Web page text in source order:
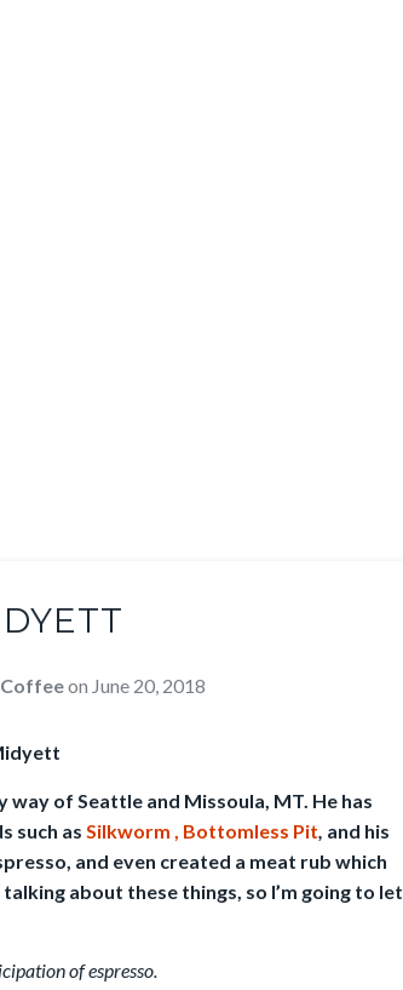
on June 20, 2018
way of Seattle and Missoula, MT. He has
such as Silkworm , Bottomless Pit, and his
and even created a meat rub which
about these things, so I’m going to let
of espresso.